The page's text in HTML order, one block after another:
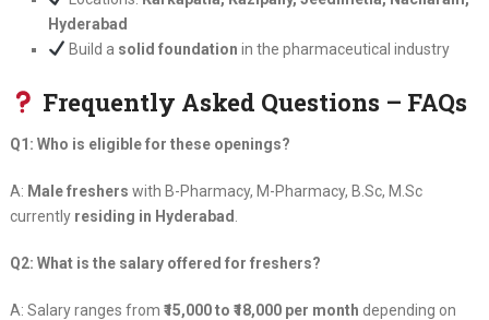
Hyderabad
Build a solid foundation in the pharmaceutical industry
Frequently Asked Questions – FAQs
Q1: Who is eligible for these openings?
A: Male freshers with B-Pharmacy, M-Pharmacy, B.Sc, M.Sc
currently residing in Hyderabad
Q2: What is the salary offered for freshers?
A: Salary ranges from ₹15,000 to ₹18,000 per month depending on